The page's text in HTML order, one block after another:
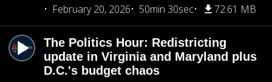
February 20, 2026
50min 30sec 72.61 MB
The Politics Hour: Redistricting
update in Virginia and Maryland plus
D.C.'s budget chaos